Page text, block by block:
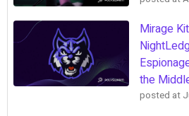
Mirage
the
posted at